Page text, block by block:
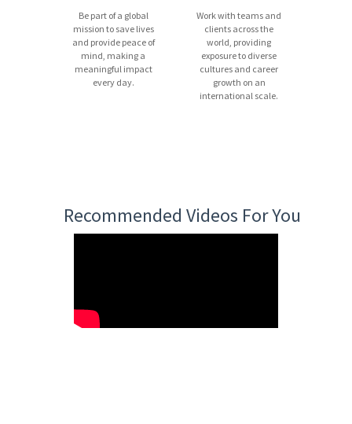
Be part of a global
mission to save lives
and provide peace of
mind, making a
meaningful impact
every day.
Work with teams and
clients across the
world, providing
exposure to diverse
cultures and career
growth on an
international scale.
Recommended Videos For You